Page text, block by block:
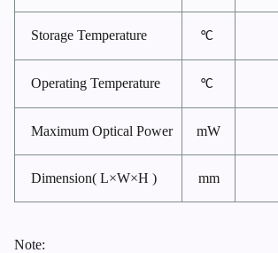
Storage Temperature °C
Operating Temperature °C
Maximum Optical Power mW
Dimension( L×W×H ) mm
Note: